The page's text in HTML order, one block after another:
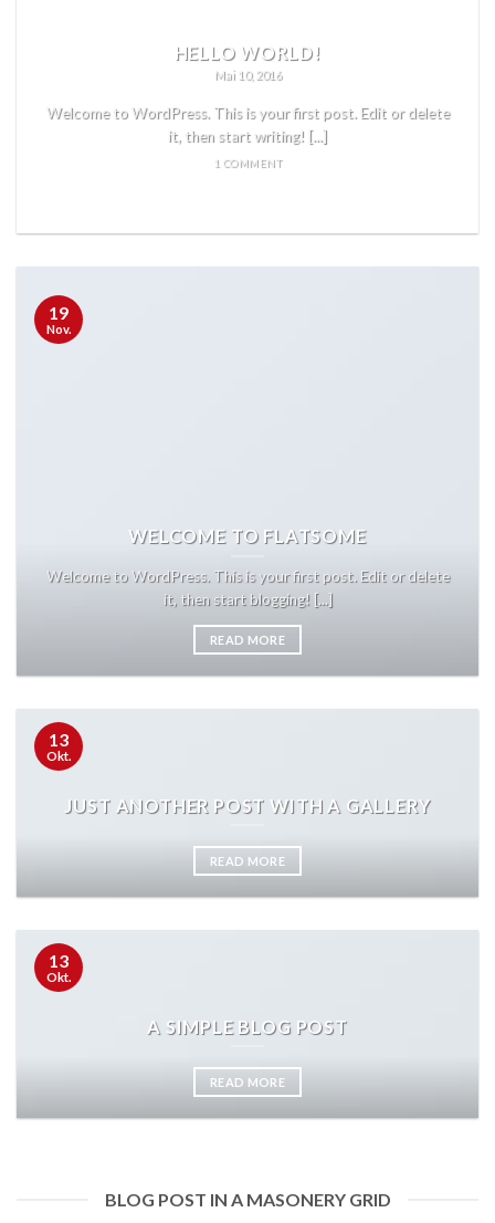
HELLO WORLD!
Mai 10, 2016
Welcome to WordPress. This is your first post. Edit or delete
it, then start writing! [...]
1 COMMENT
WELCOME TO FLATSOME
Welcome to WordPress. This is your first post. Edit or delete
it, then start blogging! [...]
READ MORE
19
Nov.
JUST ANOTHER POST WITH A GALLERY
READ MORE
13
Okt.
A SIMPLE BLOG POST
READ MORE
13
Okt.
BLOG POST IN A MASONERY GRID